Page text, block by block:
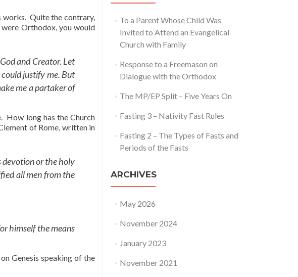
works. Quite the contrary,
Orthodox, you would
and Creator. Let
justify me. But
me a partaker of
How long has the Church
of Rome, written in
devotion or the holy
all men from the
himself the means
Genesis speaking of the
To a Parent Whose Child Was
Invited to Attend an Evangelical
Church with Family
Response to a Freemason on
Dialogue with the Orthodox
The MP/EP Split – Five Years On
Fasting 3 – Nativity Fast Rules
Fasting 2 – The Types of Fasts and
Periods of the Fasts
ARCHIVES
May 2026
November 2024
January 2023
November 2021